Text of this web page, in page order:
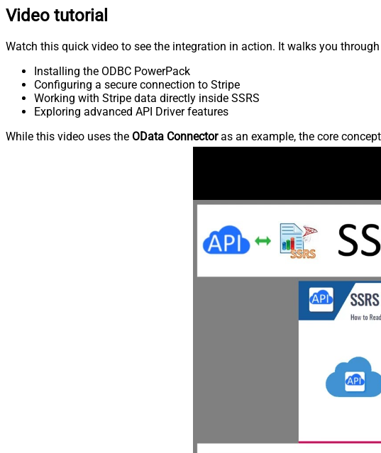
Video tutorial
Watch this quick video to see the integration in action. It walks you
Installing the ODBC PowerPack
Configuring a secure connection to Stripe
Working with Stripe data directly inside SSRS
Exploring advanced API Driver features
While this video uses the OData Connectoras an example, the core